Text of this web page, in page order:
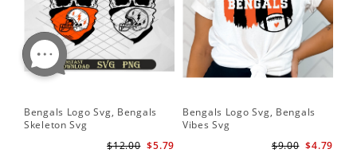
Bengals Logo Svg, Bengals
Skeleton Svg
$5.79
$12.00
Bengals Logo Svg, Bengals
Vibes Svg
$4.79
$9.00